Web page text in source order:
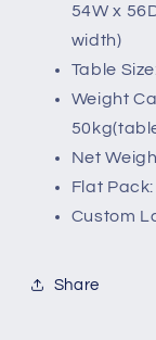
54W x
width)
Table
Weight
Net
Flat Pack:
Custom
Share